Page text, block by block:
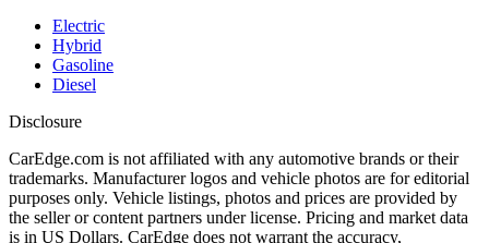
Electric
Hybrid
Gasoline
Diesel
Disclosure
CarEdge.com is not affiliated with any automotive brands or their
trademarks. Manufacturer logos and vehicle photos are for editorial
purposes only. Vehicle listings, photos and prices are provided by
the seller or content partners under license. Pricing and market data
is in US Dollars. CarEdge does not warrant the accuracy,